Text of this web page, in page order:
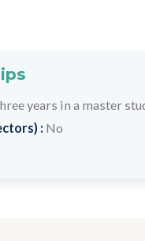
years in a master
: No